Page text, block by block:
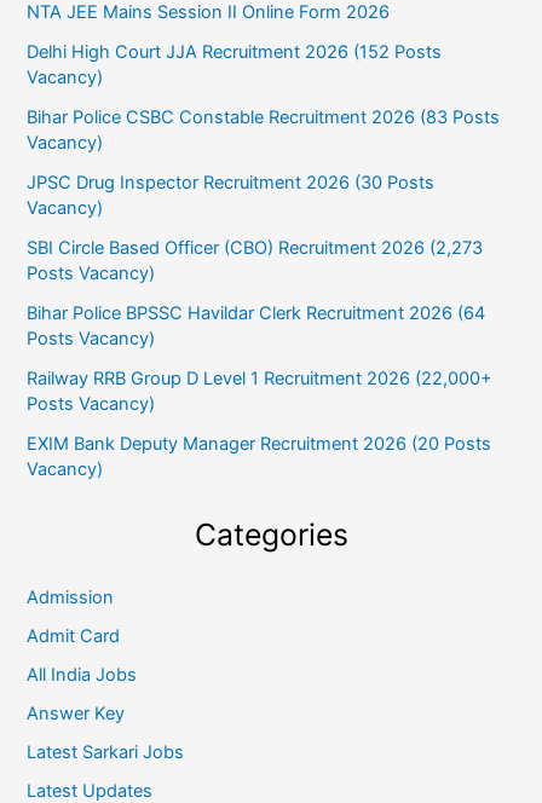
NTA JEE Mains Session II Online Form 2026
Delhi High Court JJA Recruitment 2026 (152 Posts
Vacancy)
Bihar Police CSBC Constable Recruitment 2026 (83 Posts
Vacancy)
JPSC Drug Inspector Recruitment 2026 (30 Posts
Vacancy)
SBI Circle Based Officer (CBO) Recruitment 2026 (2,273
Posts Vacancy)
Bihar Police BPSSC Havildar Clerk Recruitment 2026 (64
Posts Vacancy)
Railway RRB Group D Level 1 Recruitment 2026 (22,000+
Posts Vacancy)
EXIM Bank Deputy Manager Recruitment 2026 (20 Posts
Vacancy)
Categories
Admission
Admit Card
All India Jobs
Answer Key
Latest Sarkari Jobs
Latest Updates